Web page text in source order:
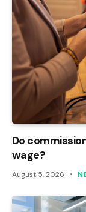
Do
wage?
August 5, 2026